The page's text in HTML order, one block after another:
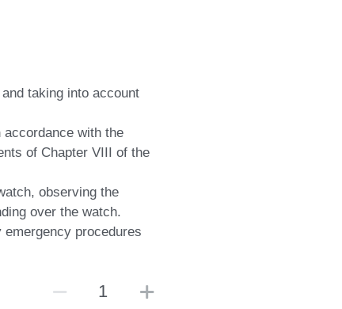
taking into account
with the
of Chapter VIII of the
observing the
over the watch.
procedures